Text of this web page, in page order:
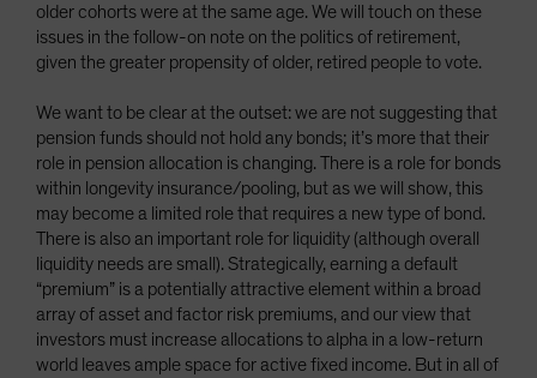
older cohorts were at the same age. We will touch on these
issues in the follow-on note on the politics of retirement,
given the greater propensity of older, retired people to vote.
We want to be clear at the outset: we are not suggesting that
pension funds should not hold any bonds; it’s more that their
role in pension allocation is changing. There is a role for bonds
within longevity insurance/pooling, but as we will show, this
may become a limited role that requires a new type of bond.
There is also an important role for liquidity (although overall
liquidity needs are small). Strategically, earning a default
“premium” is a potentially attractive element within a broad
array of asset and factor risk premiums, and our view that
investors must increase allocations to alpha in a low-return
world leaves ample space for active fixed income. But in all of